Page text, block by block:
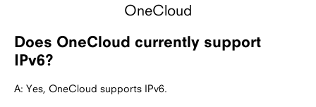
OneCloud
Does OneCloud currently support
IPv6?
A: Yes, OneCloud supports IPv6.